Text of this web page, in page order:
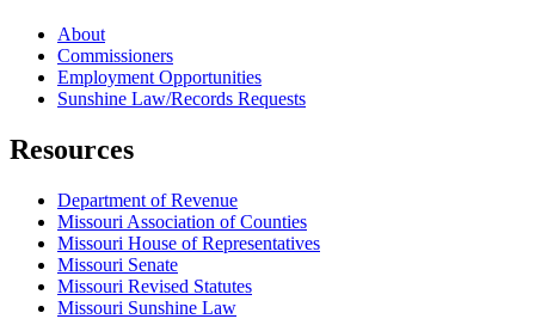
About
Commissioners
Employment Opportunities
Sunshine Law/Records Requests
Resources
Department of Revenue
Missouri Association of Counties
Missouri House of Representatives
Missouri Senate
Missouri Revised Statutes
Missouri Sunshine Law